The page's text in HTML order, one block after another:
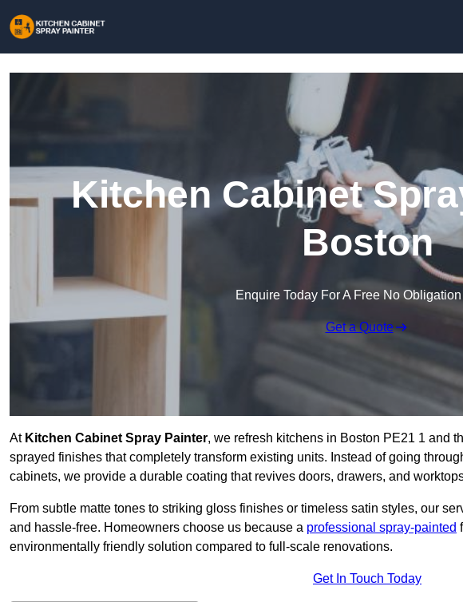
Kitchen Cabinet
Boston
Enquire Today For A Free No
Get a Quote
At Kitchen Cabinet Spray Painter, we refresh kitchens in Boston PE21 1 and
sprayed finishes that completely transform existing units. Instead of going
cabinets, we provide a durable coating that revives doors, drawers, and
From subtle matte tones to striking gloss finishes or timeless satin styles, our
and hassle-free. Homeowners choose us because a professional spray-painted
environmentally friendly solution compared to full-scale renovations.
Get In Touch Today